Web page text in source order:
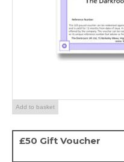
Add to basket
£50 Gift Voucher